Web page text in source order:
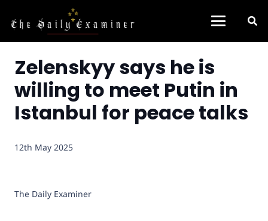
Zelenskyy says he is
willing to meet Putin in
Istanbul for peace talks
12th May 2025
The Daily Examiner